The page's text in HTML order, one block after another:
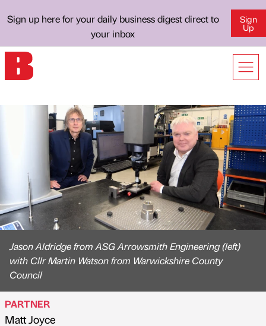
Sign up here for your daily business digest direct to
your inbox
Sign
Up
Jason Aldridge from ASG Arrowsmith Engineering (left)
with Cllr Martin Watson from Warwickshire County
Council
PARTNER
Matt Joyce